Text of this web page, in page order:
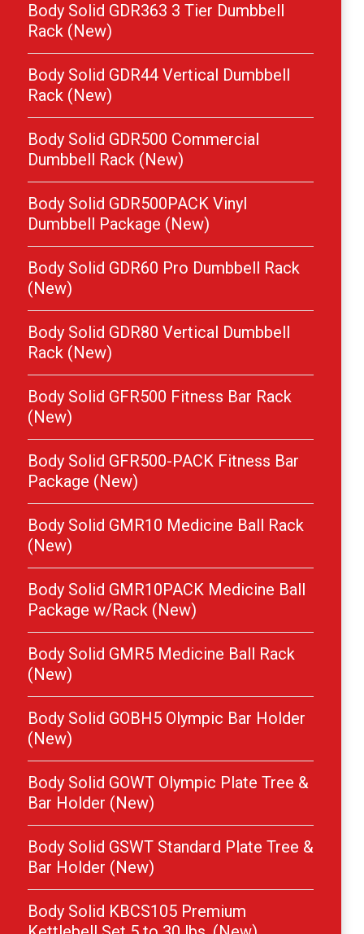
Body Solid GDR363 3 Tier Dumbbell
Rack (New)
Body Solid GDR44 Vertical Dumbbell
Rack (New)
Body Solid GDR500 Commercial
Dumbbell Rack (New)
Body Solid GDR500PACK Vinyl
Dumbbell Package (New)
Body Solid GDR60 Pro Dumbbell Rack
(New)
Body Solid GDR80 Vertical Dumbbell
Rack (New)
Body Solid GFR500 Fitness Bar Rack
(New)
Body Solid GFR500-PACK Fitness Bar
Package (New)
Body Solid GMR10 Medicine Ball Rack
(New)
Body Solid GMR10PACK Medicine Ball
Package w/Rack (New)
Body Solid GMR5 Medicine Ball Rack
(New)
Body Solid GOBH5 Olympic Bar Holder
(New)
Body Solid GOWT Olympic Plate Tree &
Bar Holder (New)
Body Solid GSWT Standard Plate Tree &
Bar Holder (New)
Body Solid KBCS105 Premium